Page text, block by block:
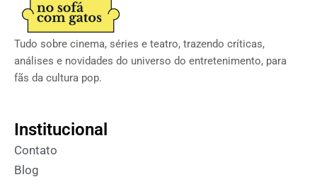
Tudo sobre cinema, séries e teatro, trazendo críticas,
análises e novidades do universo do entretenimento, para
fãs da cultura pop.
Institucional
Contato
Blog